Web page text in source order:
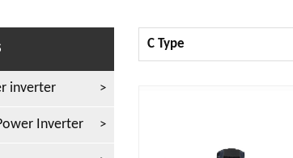
inverter
Inverter
C Type